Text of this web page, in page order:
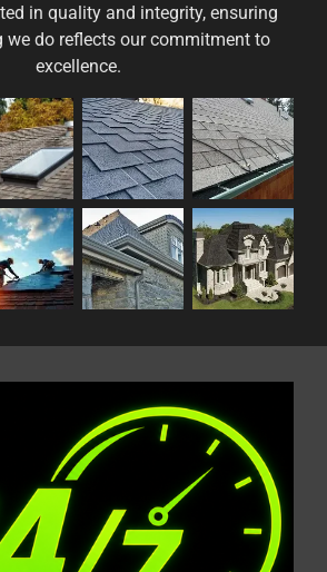
in quality and integrity, ensuring
we do reflects our commitment to
excellence.